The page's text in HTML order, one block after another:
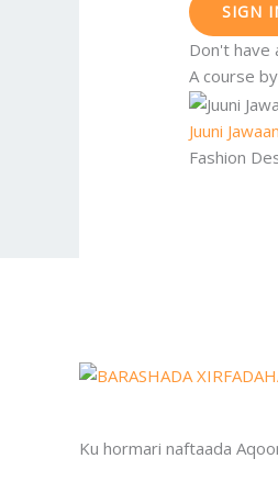
SIGN
Don't have
A course by
Juuni Jawaan
Fashion
Ku hormari naftaada